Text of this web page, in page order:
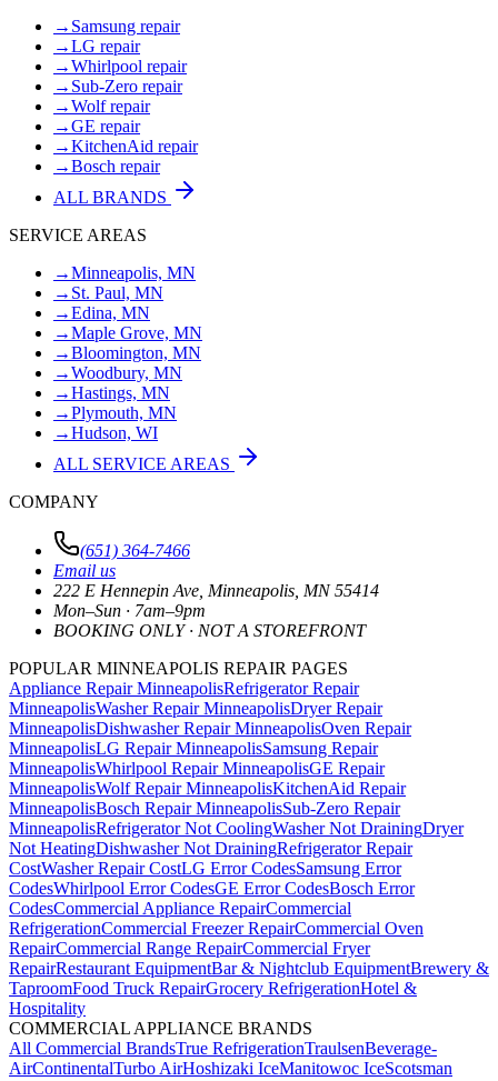
→ Samsung repair
→LG repair
→Whirlpool repair
→ Sub-Zero repair
→Wolf repair
→GE repair
→KitchenAid repair
→Bosch repair
ALL BRANDS
SERVICE AREAS
→Minneapolis, MN
→ St. Paul, MN
→Edina, MN
→Maple Grove, MN
→Bloomington, MN
→Woodbury, MN
→Hastings, MN
→Plymouth, MN
→Hudson, WI
ALL SERVICE AREAS
COMPANY
(651) 364-7466
Email us
222 E Hennepin Ave Minneapolis MN 55414
Mon–Sun · 7am–9pm
BOOKING ONLY · NOT A STOREFRONT
POPULAR MINNEAPOLIS REPAIR PAGES
Appliance Repair MinneapolisRefrigerator Repair
MinneapolisWasher Repair MinneapolisDryer Repair
MinneapolisDishwasher Repair MinneapolisOven Repair
MinneapolisLG Repair MinneapolisSamsung Repair
MinneapolisWhirlpool Repair MinneapolisGE Repair
MinneapolisWolf Repair MinneapolisKitchenAid Repair
MinneapolisBosch Repair MinneapolisSub-Zero Repair
MinneapolisRefrigerator Not CoolingWasher Not DrainingDryer
Not HeatingDishwasher Not DrainingRefrigerator Repair
CostWasher Repair CostLG Error CodesSamsung Error
CodesWhirlpool Error CodesGE Error CodesBosch Error
CodesCommercial Appliance RepairCommercial
RefrigerationCommercial Freezer RepairCommercial Oven
RepairCommercial Range RepairCommercial Fryer
RepairRestaurant EquipmentBar & Nightclub EquipmentBrewery &
TaproomFood Truck RepairGrocery RefrigerationHotel &
Hospitality
COMMERCIAL APPLIANCE BRANDS
All Commercial BrandsTrue RefrigerationTraulsenBeverage-
AirContinentalTurbo AirHoshizaki IceManitowoc IceScotsman